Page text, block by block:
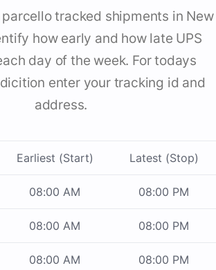
tracked shipments in New
how early and how late UPS
day of the week. For todays
enter your tracking id and
address.
Earliest (Start) Latest (Stop)
08:00 AM 08:00 PM
08:00 AM 08:00 PM
08:00 AM 08:00 PM